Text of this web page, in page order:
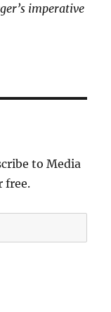
imperative
to Media
free.